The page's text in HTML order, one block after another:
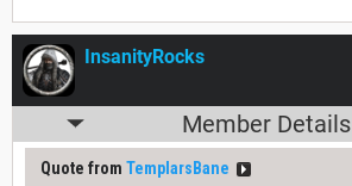
InsanityRocks
Member Details
Quote from TemplarsBane